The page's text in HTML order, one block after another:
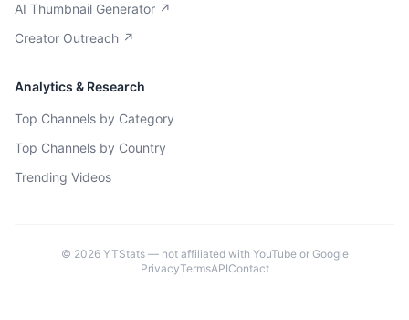
AI Thumbnail Generator ↗
Creator Outreach ↗
Analytics & Research
Top Channels by Category
Top Channels by Country
Trending Videos
© 2026YTStats — not affiliated with YouTube or Google
PrivacyTermsAPIContact